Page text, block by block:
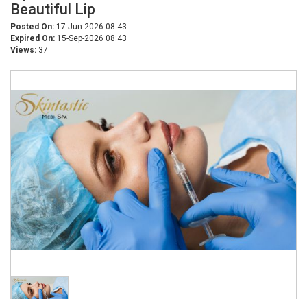
Beautiful Lip
Posted On: 17-Jun-2026 08:43
Expired On: 15-Sep-2026 08:43
Views: 37